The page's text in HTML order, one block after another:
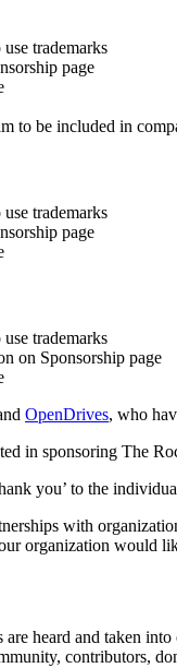
trademarks
page
to be included in
trademarks
page
trademarks
on Sponsorship page
OpenDrives, who
in sponsoring The
you’ to the
with
organization would
heard and taken
contributors,